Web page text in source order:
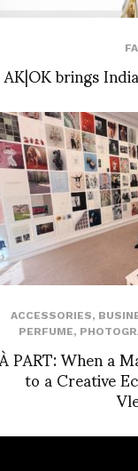
AK|OK brings
ACCESSORIES,
PERFUME,
À PART: When a
to a Creative